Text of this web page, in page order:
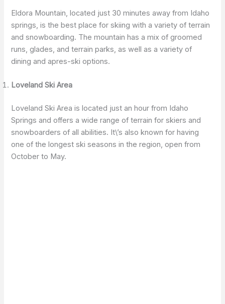
Eldora Mountain, located just 30 minutes away from Idaho
springs, is the best place for skiing with a variety of terrain
and snowboarding. The mountain has a mix of groomed
runs, glades, and terrain parks, as well as a variety of
dining and apres-ski options.
Loveland Ski Area
Loveland Ski Area is located just an hour from Idaho
Springs and offers a wide range of terrain for skiers and
snowboarders of all abilities. It\’s also known for having
one of the longest ski seasons in the region, open from
October to May.